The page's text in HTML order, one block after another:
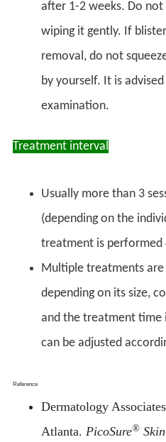
after 1-2 weeks. Do
wiping it gently. If
removal, do not
by yourself. It is
examination.
Treatment interval
Usually more than 3
(depending on the
treatment is performed
Multiple treatments
depending on its size,
and the treatment time
can be adjusted
Reference
Dermatology
Atlanta. PicoSure® Skin